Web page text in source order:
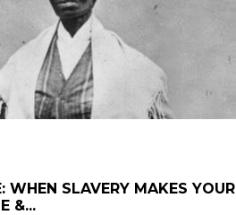
WHEN SLAVERY MAKES YOUR
&...